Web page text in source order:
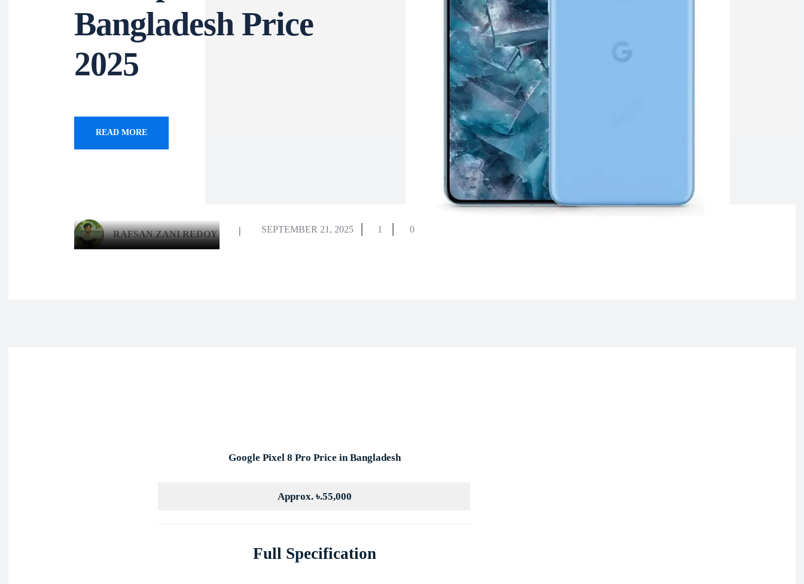
Bangladesh Price
2025
READ MORE
RAFSAN ZANI REDOY SEPTEMBER 21, 2025 1 0
Google Pixel 8 Pro Price in Bangladesh
Approx. ৳.55,000
Full Specification